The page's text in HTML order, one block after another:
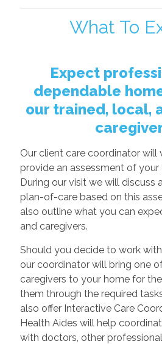
What To
Expect
dependable
our trained, local,
Our client care coordinator will
provide an assessment of your
During our visit we will discuss
plan-of-care based on this
also outline what you can
and caregivers.
Should you decide to work
our coordinator will bring one
caregivers to your home for
them through the required
also offer Interactive Care
Health Aides will help
with doctors, other